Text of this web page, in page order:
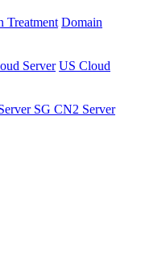
Treatment Domain
Server US Cloud
SG CN2 Server